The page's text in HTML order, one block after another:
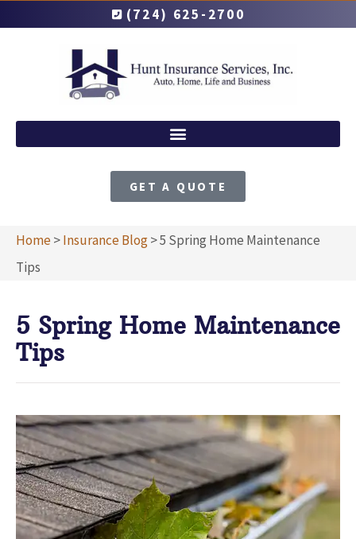
(724) 625-2700
GET A QUOTE
Home>Insurance Blog>5 Spring Home Maintenance
Tips
5 Spring Home Maintenance
Tips